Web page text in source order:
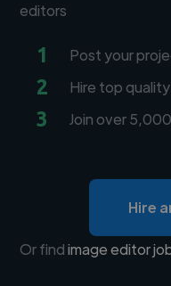
editors
1 Post your
2 Hire top
3 Join over
Hire
Or findimage editor